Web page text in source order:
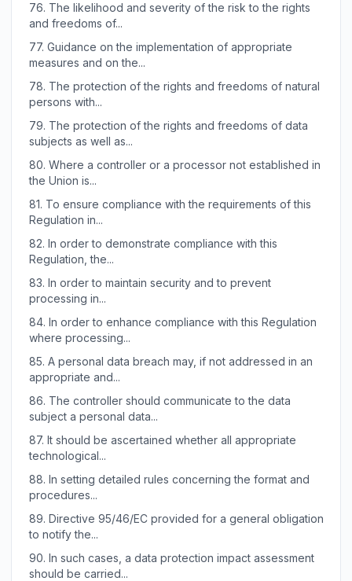
76. The likelihood and severity of the risk to the rights
and freedoms of...
77. Guidance on the implementation of appropriate
measures and on the...
78. The protection of the rights and freedoms of natural
persons with...
79. The protection of the rights and freedoms of data
subjects as well as...
80. Where a controller or a processor not established in
the Union is...
81. To ensure compliance with the requirements of this
Regulation in...
82. In order to demonstrate compliance with this
Regulation, the...
83. In order to maintain security and to prevent
processing in...
84. In order to enhance compliance with this Regulation
where processing...
85. A personal data breach may, if not addressed in an
appropriate and...
86. The controller should communicate to the data
subject a personal data...
87. It should be ascertained whether all appropriate
technological...
88. In setting detailed rules concerning the format and
procedures...
89. Directive 95/46/EC provided for a general obligation
to notify the...
90. In such cases, a data protection impact assessment
should be carried...